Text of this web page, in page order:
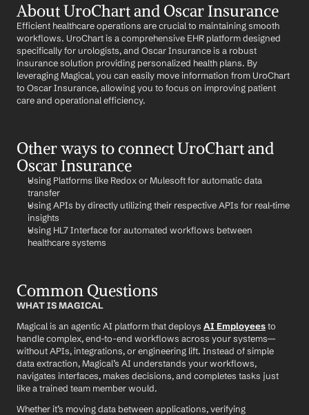
About UroChart and Oscar Insurance
Efficient healthcare operations are crucial to maintaining smooth
workflows. UroChart is a comprehensive EHR platform designed
specifically for urologists, and Oscar Insurance is a robust
insurance solution providing personalized health plans. By
leveraging Magical, you can easily move information from UroChart
to Oscar Insurance, allowing you to focus on improving patient
care and operational efficiency.
Other ways to connect UroChart and
Oscar Insurance
Using Platforms like Redox or Mulesoft for automatic data
transfer
Using APIs by directly utilizing their respective APIs for real-time
insights
Using HL7 Interface for automated workflows between
healthcare systems
Common Questions
WHAT IS MAGICAL
Magical is an agentic AI platform that deploys AI Employees to
handle complex, end-to-end workflows across your systems—
without APIs, integrations, or engineering lift. Instead of simple
data extraction, Magical’s AI understands your workflows,
navigates interfaces, makes decisions, and completes tasks just
like a trained team member would.
Whether it’s moving data between applications, verifying